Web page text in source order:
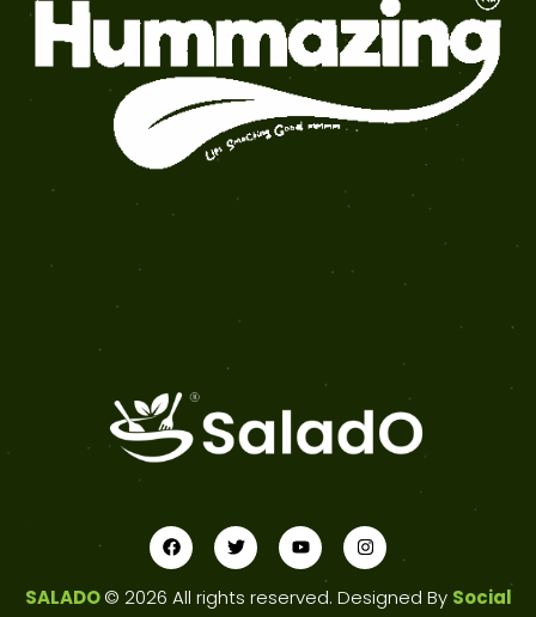
SALADO© 2026 All rights reserved. Designed By Social